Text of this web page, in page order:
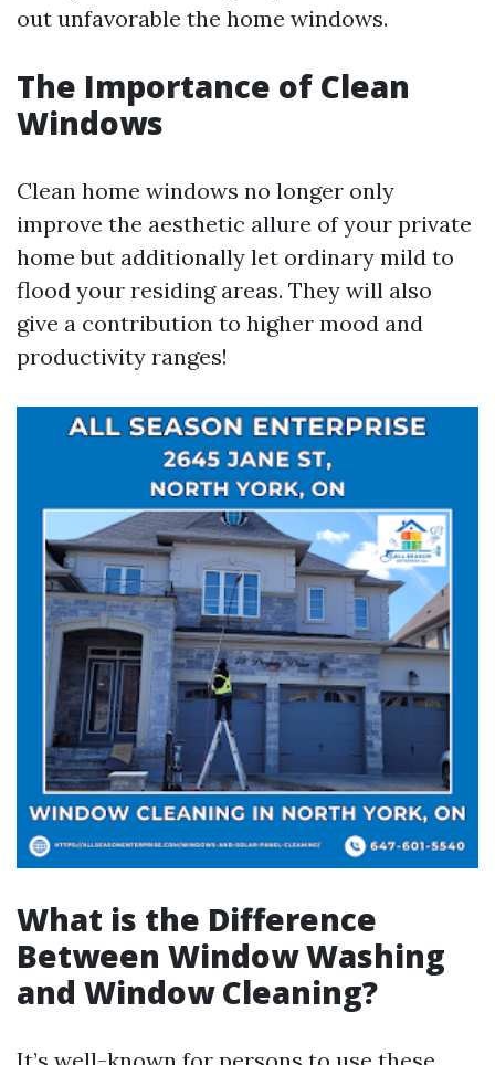
out unfavorable the home windows.
The Importance of Clean
Windows
Clean home windows no longer only
improve the aesthetic allure of your private
home but additionally let ordinary mild to
flood your residing areas. They will also
give a contribution to higher mood and
productivity ranges!
What is the Difference
Between Window Washing
and Window Cleaning?